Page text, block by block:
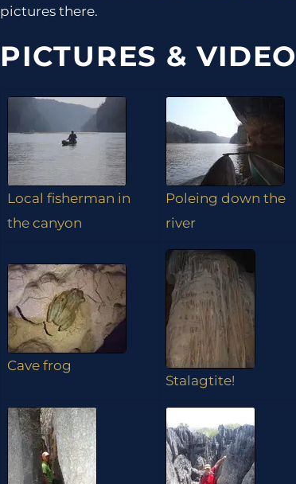
pictures there.
PICTURES & VIDEO
Local fisherman in
the canyon
Poleing down the
river
Cave frog
Stalagtite!